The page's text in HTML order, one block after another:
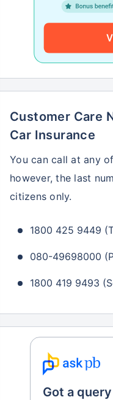
Customer Care Numbers of United India
Car Insurance
You can call at any
however, the last
citizens only.
1800 425 9449
080-49698000
1800 419 9493
Got a